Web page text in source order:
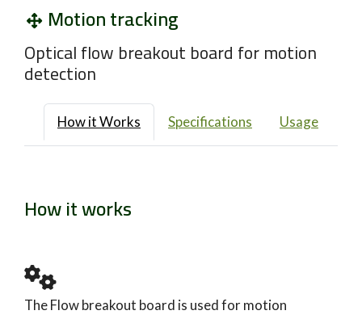
Motion tracking
Optical flow breakout board for motion
detection
How it Works Specifications Usage
How it works
The Flow breakout board is used for motion